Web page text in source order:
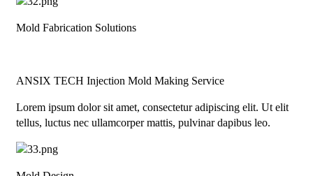
Mold Fabrication Solutions
ANSIX TECH Injection Mold Making Service
Lorem ipsum dolor sit amet, consectetur adipiscing elit. Ut elit
tellus, luctus nec ullamcorper mattis, pulvinar dapibus leo.